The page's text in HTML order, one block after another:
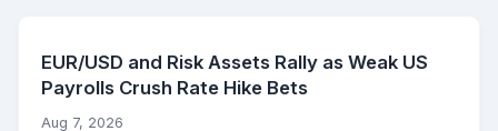
EUR/USD and Risk Assets Rally as Weak US
Payrolls Crush Rate Hike Bets
Aug 7, 2026